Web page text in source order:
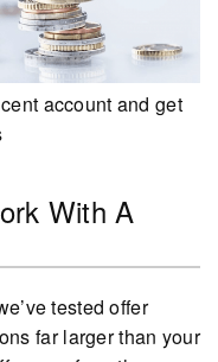
account and get
With A
tested offer
far larger than your